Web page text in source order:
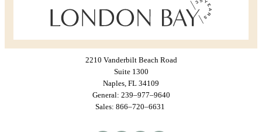
2210 Vanderbilt Beach Road
Suite 1300
Naples, FL 34109
General: 239–977–9640
Sales: 866–720–6631